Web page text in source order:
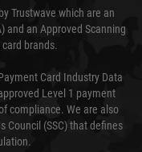
Trustwave which are an
and an Approved Scanning
brands.
Card Industry Data
Level 1 payment
compliance. We are also
Council (SSC) that defines